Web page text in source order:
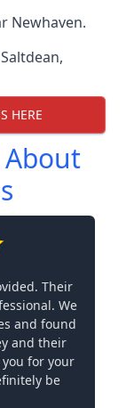
Newhaven.
Saltdean,
HERE
About
Their
We
and found
and their
for your
be